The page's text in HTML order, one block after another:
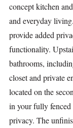
concept kitchen
and everyday
provide added
functionality.
bathrooms,
closet and private
located on the
in your fully
privacy. The